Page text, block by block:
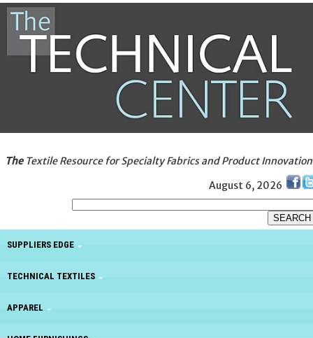
TheTextile Resource for Specialty Fabrics and Product Innovation
August 6, 2026
SUPPLIERS EDGE
TECHNICAL TEXTILES
APPAREL